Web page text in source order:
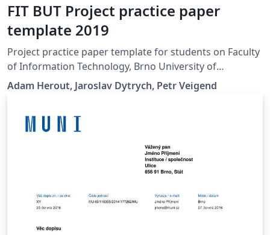
FIT BUT Project practice paper
template 2019
Project practice paper template for students on Faculty
of Information Technology, Brno University of
Technology.
Adam Herout, Jaroslav Dytrych, Petr Veigend